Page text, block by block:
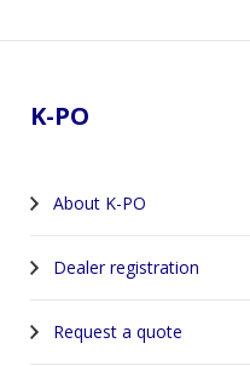
K-PO
About K-PO
Dealer registration
Request a quote